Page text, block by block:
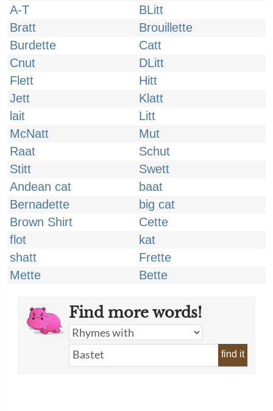
A-T
BLitt
Bratt
Brouillette
Burdette
Catt
Cnut
DLitt
Flett
Hitt
Jett
Klatt
lait
Litt
McNatt
Mut
Raat
Schut
Stitt
Swett
Andean cat
baat
Bernadette
big cat
Brown Shirt
Cette
flot
kat
shatt
Frette
Mette
Bette
Find more words!
find it